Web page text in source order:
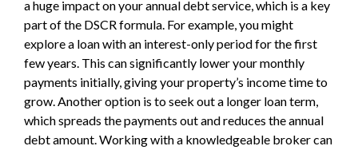
a huge impact on your annual debt service, which is a key
part of the DSCR formula. For example, you might
explore a loan with an interest-only period for the first
few years. This can significantly lower your monthly
payments initially, giving your property’s income time to
grow. Another option is to seek out a longer loan term,
which spreads the payments out and reduces the annual
debt amount. Working with a knowledgeable broker can